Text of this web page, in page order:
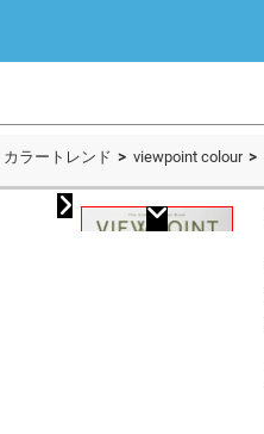
カラートレンド viewpoint colour